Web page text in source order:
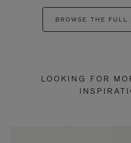
BROWSE THE FULL
LOOKING FOR